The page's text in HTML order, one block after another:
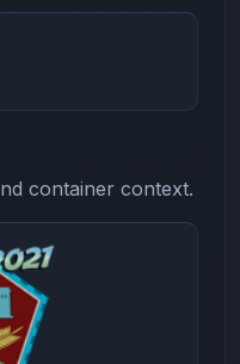
container context.